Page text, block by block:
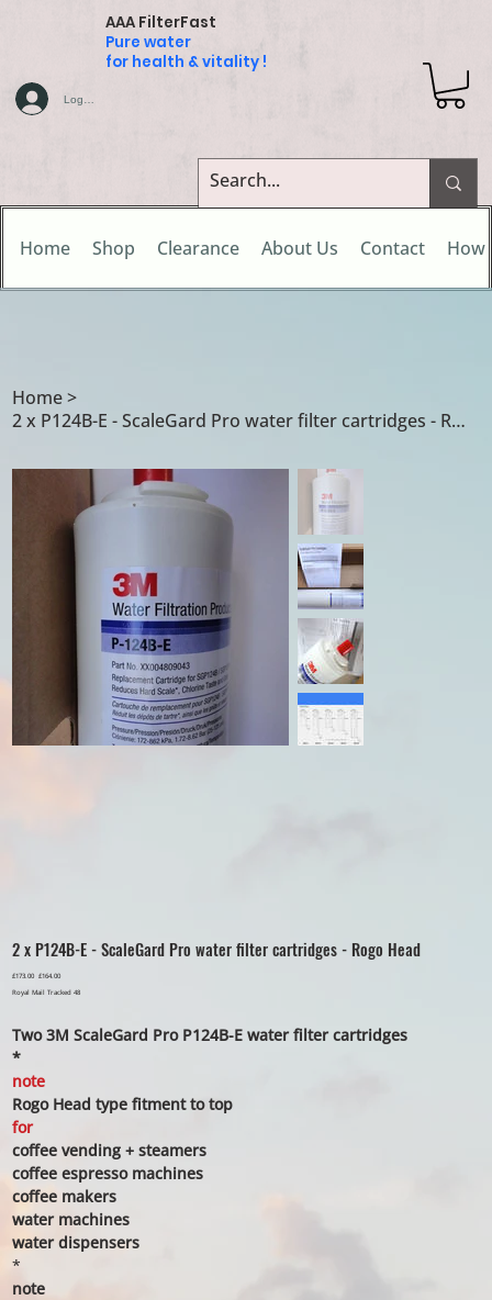
AAA FilterFast
Pure water
for health & vitality !
Home Shop Clearance About Us Contact How
Log In
Home>
2 x P124B-E - ScaleGard Pro water filter cartridges - Rogo Head
2 x P124B-E - ScaleGard Pro water filter cartridges - Rogo Head
Original
price
£173.00 Sale
price
£164.00
Royal Mail Tracked 48
Two 3M ScaleGard Pro P124B-E water filter cartridges
*
note
Rogo Head type fitment to top
for
coffee vending + steamers
coffee espresso machines
coffee makers
water machines
water dispensers
*
note